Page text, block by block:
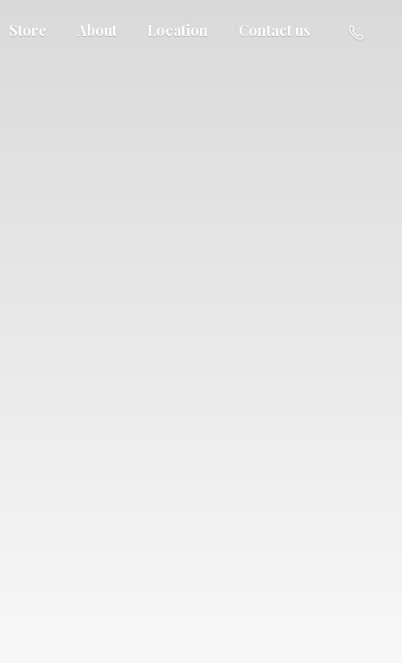
Store About Location Contact us